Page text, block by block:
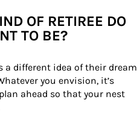
OF RETIREE DO
TO BE?
a different idea of their dream
you envision, it’s
ahead so that your nest